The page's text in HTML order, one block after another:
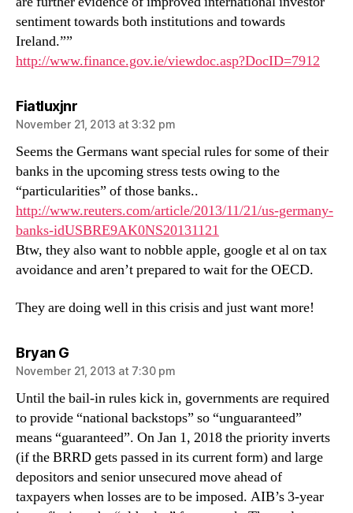
sentiment towards both institutions and towards
Ireland.””
http://www.finance.gov.ie/viewdoc.asp?DocID=7912
Fiatluxjnrsays:
November 21, 2013 at 3:32 pm
Seems the Germans want special rules for some of their
banks in the upcoming stress tests owing to the
“particularities” of those banks..
http://www.reuters.com/article/2013/11/21/us-germany-
banks-idUSBRE9AK0NS20131121
Btw, they also want to nobble apple, google et al on tax
avoidance and aren’t prepared to wait for the OECD.
They are doing well in this crisis and just want more!
Bryan Gsays:
November 21, 2013 at 7:30 pm
Until the bail-in rules kick in, governments are required
to provide “national backstops” so “unguaranteed”
means “guaranteed”. On Jan 1, 2018 the priority inverts
(if the BRRD gets passed in its current form) and large
depositors and senior unsecured move ahead of
taxpayers when losses are to be imposed. AIB’s 3-year